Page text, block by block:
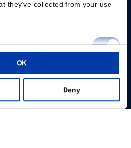
they’ve collected from your use
OK
Deny